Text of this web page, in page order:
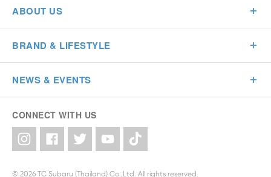
ABOUT US
BRAND & LIFESTYLE
NEWS & EVENTS
CONNECT WITH US
© 2026 TC Subaru (Thailand) Co.,Ltd. All rights reserved.